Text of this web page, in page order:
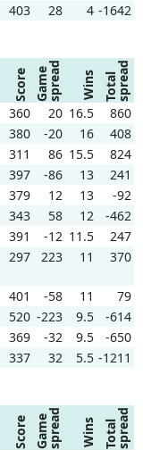
403 28 4 -1642
Score Gamespread Wins Totalspread
360 20 16.5
860
380 -20 16
408
311 86 15.5
824
397 -86 13
241
379 12 13
-92
343 58 12
-462
391 -12 11.5
247
297 223 11 370
401 -58 11
79
520 -223 9.5
-614
369 -32 9.5
-650
337 32 5.5 -1211
Score Gamespread Wins Totalspread